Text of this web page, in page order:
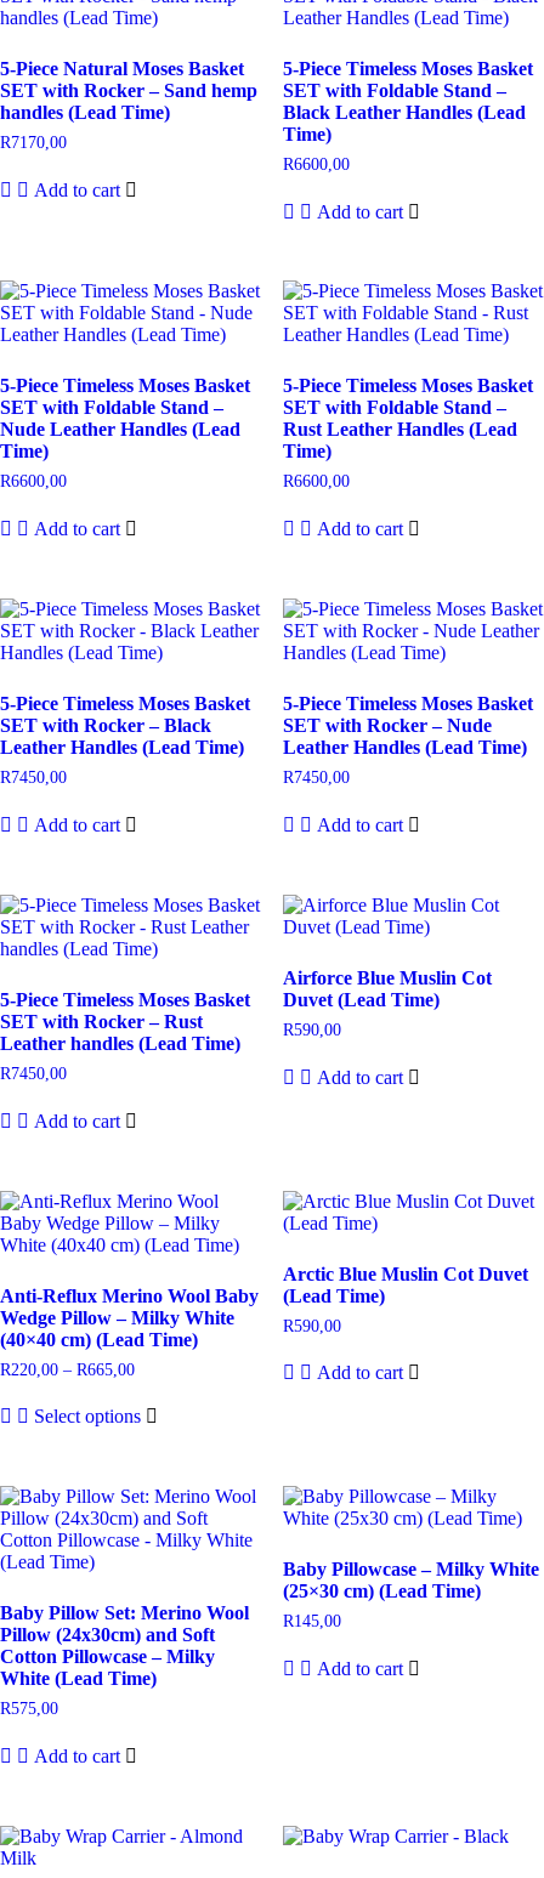
5-Piece Natural Moses Basket
SET with Rocker – Sand hemp
handles (Lead Time)
R7170,00
Add to cart
5-Piece Timeless Moses Basket
SET with Foldable Stand –
Black Leather Handles (Lead
Time)
R6600,00
Add to cart
5-Piece Timeless Moses Basket
SET with Foldable Stand –
Nude Leather Handles (Lead
Time)
R6600,00
Add to cart
5-Piece Timeless Moses Basket
SET with Foldable Stand –
Rust Leather Handles (Lead
Time)
R6600,00
Add to cart
5-Piece Timeless Moses Basket
SET with Rocker – Black
Leather Handles (Lead Time)
R7450,00
Add to cart
5-Piece Timeless Moses Basket
SET with Rocker – Nude
Leather Handles (Lead Time)
R7450,00
Add to cart
5-Piece Timeless Moses Basket
SET with Rocker – Rust
Leather handles (Lead Time)
R7450,00
Add to cart
Airforce Blue Muslin Cot
Duvet (Lead Time)
R590,00
Add to cart
Anti-Reflux Merino Wool Baby
Wedge Pillow – Milky White
(40×40 cm) (Lead Time)
R220,00 – R665,00
Select options
Arctic Blue Muslin Cot Duvet
(Lead Time)
R590,00
Add to cart
Baby Pillow Set: Merino Wool
Pillow (24x30cm) and Soft
Cotton Pillowcase – Milky
White (Lead Time)
R575,00
Add to cart
Baby Pillowcase – Milky White
(25×30 cm) (Lead Time)
R145,00
Add to cart